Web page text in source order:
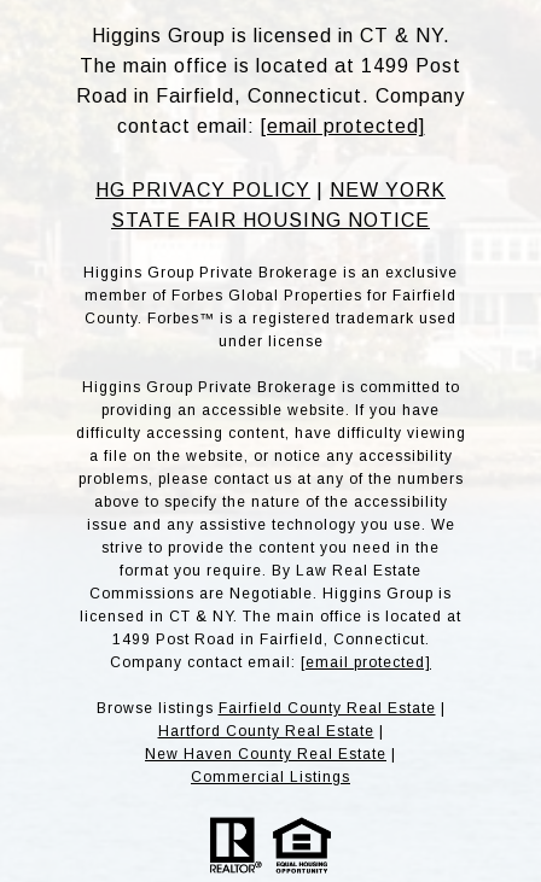
Higgins Group is licensed in CT & NY.
The main office is located at 1499 Post
Road in Fairfield, Connecticut. Company
contact email: [email protected]
HG PRIVACY POLICY
NEW YORK
STATE FAIR HOUSING NOTICE
Higgins Group Private Brokerage is an exclusive
member of Forbes Global Properties for Fairfield
County. Forbes™ is a registered trademark used
under license
Higgins Group Private Brokerage is committed to
providing an accessible website. If you have
difficulty accessing content, have difficulty viewing
a file on the website, or notice any accessibility
problems, please contact us at any of the numbers
above to specify the nature of the accessibility
issue and any assistive technology you use. We
strive to provide the content you need in the
format you require. By Law Real Estate
Commissions are Negotiable. Higgins Group is
licensed in CT & NY. The main office is located at
1499 Post Road in Fairfield, Connecticut.
Company contact email: [email protected]
Browse listings Fairfield County Real Estate
Hartford County Real Estate
New Haven County Real Estate
Commercial Listings